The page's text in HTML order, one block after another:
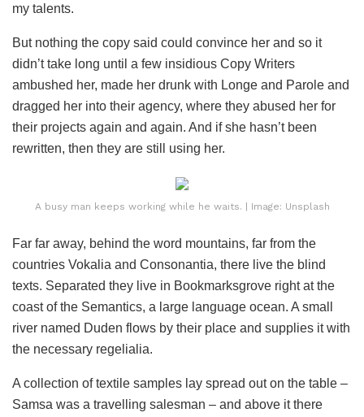
my talents.
But nothing the copy said could convince her and so it
didn’t take long until a few insidious Copy Writers
ambushed her, made her drunk with Longe and Parole and
dragged her into their agency, where they abused her for
their projects again and again. And if she hasn’t been
rewritten, then they are still using her.
A busy man keeps working while he waits. | Image: Unsplash
Far far away, behind the word mountains, far from the
countries Vokalia and Consonantia, there live the blind
texts. Separated they live in Bookmarksgrove right at the
coast of the Semantics, a large language ocean. A small
river named Duden flows by their place and supplies it with
the necessary regelialia.
A collection of textile samples lay spread out on the table –
Samsa was a travelling salesman – and above it there